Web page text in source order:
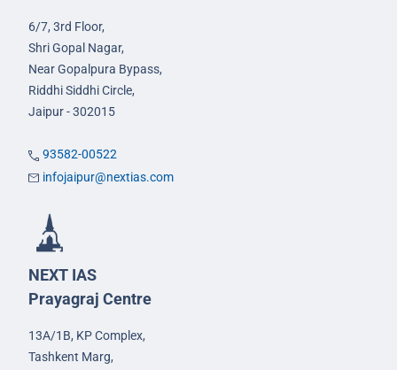
6/7, 3rd Floor,
Shri Gopal Nagar,
Near Gopalpura Bypass,
Riddhi Siddhi Circle,
Jaipur - 302015
93582-00522
infojaipur@nextias.com
NEXT IAS
Prayagraj Centre
13A/1B, KP Complex,
Tashkent Marg,